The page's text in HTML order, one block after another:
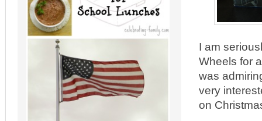
I am
Wheels for
was
very
on